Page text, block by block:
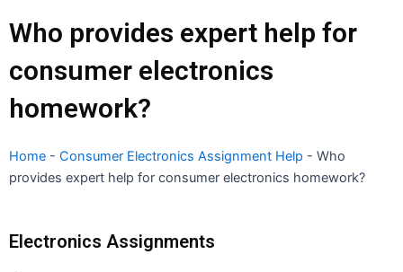
Who provides expert help for
consumer electronics
homework?
Home - Consumer Electronics Assignment Help - Who
provides expert help for consumer electronics homework?
Electronics Assignments